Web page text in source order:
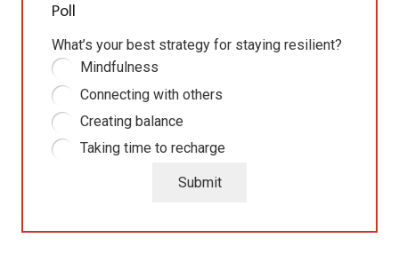
Poll
What’s your best strategy for staying resilient?
Mindfulness
Connecting with others
Creating balance
Taking time to recharge
Submit